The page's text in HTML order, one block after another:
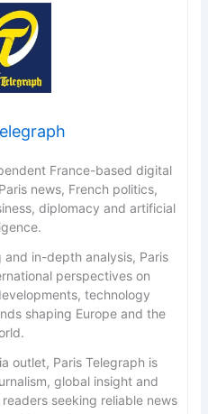
France-based digital
news, French politics,
diplomacy and artificial
in-depth analysis, Paris
perspectives on
technology
shaping Europe and the
outlet, Paris Telegraph is
global insight and
seeking reliable news